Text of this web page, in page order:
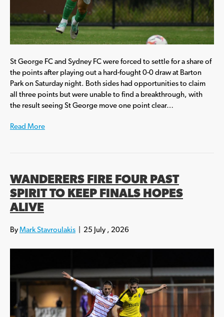
St George FC and Sydney FC were forced to settle for a share of
the points after playing out a hard-fought 0-0 draw at Barton
Park on Saturday night. Both sides had opportunities to claim
all three points but were unable to find a breakthrough, with
the result seeing St George move one point clear…
Read More
WANDERERS FIRE FOUR PAST
SPIRIT TO KEEP FINALS HOPES
ALIVE
By Mark Stavroulakis 25 July , 2026